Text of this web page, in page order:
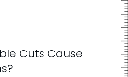
Cuts Cause